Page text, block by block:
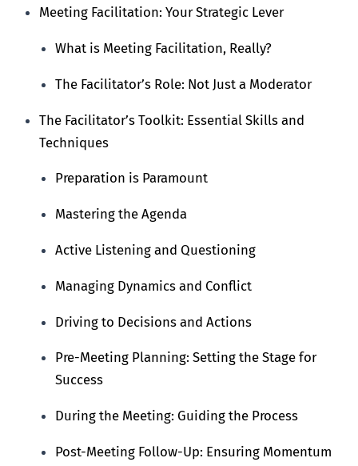
Meeting Facilitation: Your Strategic Lever
What is Meeting Facilitation, Really?
The Facilitator’s Role: Not Just a Moderator
The Facilitator’s Toolkit: Essential Skills and
Techniques
Preparation is Paramount
Mastering the Agenda
Active Listening and Questioning
Managing Dynamics and Conflict
Driving to Decisions and Actions
Pre-Meeting Planning: Setting the Stage for
Success
During the Meeting: Guiding the Process
Post-Meeting Follow-Up: Ensuring Momentum